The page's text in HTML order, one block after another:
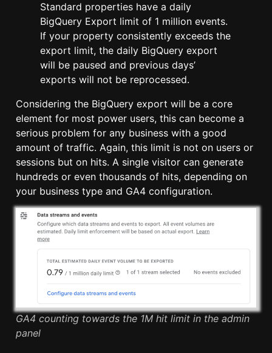
Standard properties have a daily
BigQuery Export limit of 1 million events.
If your property consistently exceeds the
export limit, the daily BigQuery export
will be paused and previous days’
exports will not be reprocessed.
Considering the BigQuery export will be a core
element for most power users, this can become a
serious problem for any business with a good
amount of traffic. Again, this limit is not on users or
sessions but on hits. A single visitor can generate
hundreds or even thousands of hits, depending on
your business type and GA4 configuration.
GA4 counting towards the 1M hit limit in the admin
panel